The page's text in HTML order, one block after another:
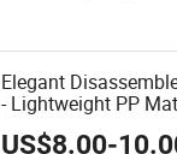
Elegant
- Lightweight PP
US$8.00-